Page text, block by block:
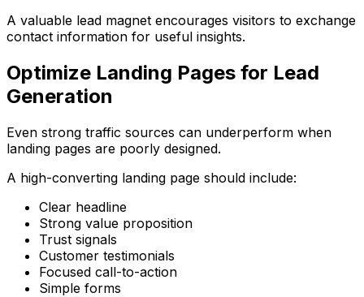
A valuable lead magnet encourages visitors to exchange
contact information for useful insights.
Optimize Landing Pages for Lead
Generation
Even strong traffic sources can underperform when
landing pages are poorly designed.
A high-converting landing page should include:
Clear headline
Strong value proposition
Trust signals
Customer testimonials
Focused call-to-action
Simple forms